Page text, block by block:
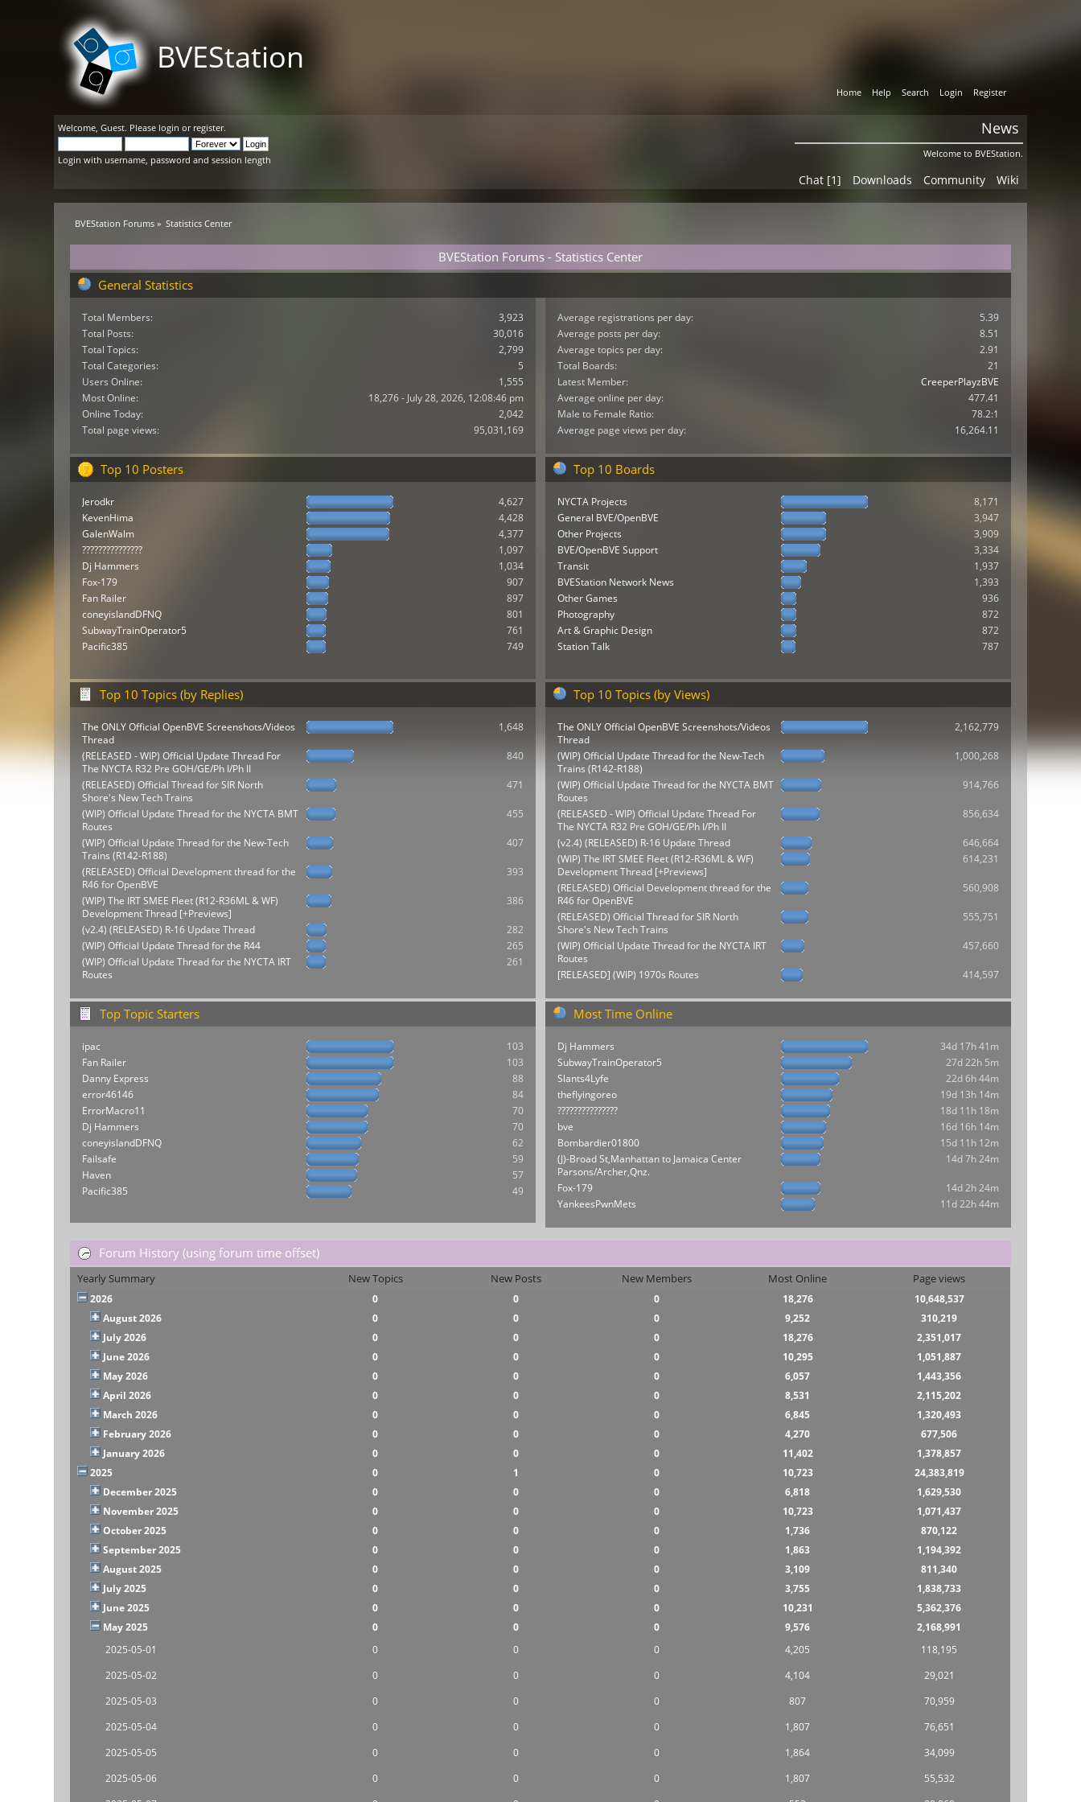
BVEStation
Home Help Search Login Register
Welcome,Guest. Please login or register.
Login with username, password and session length
News
Welcome to BVEStation.
Chat [1] Downloads Community Wiki
BVEStation Forums » Statistics Center
BVEStation Forums - Statistics Center
General Statistics
Total Members:
3,923
Total Posts:
30,016
Total Topics:
2,799
Total Categories:
5
Users Online:
1,555
Most Online:
18,276 - July 28, 2026, 12:08:46 pm
Online Today:
2,042
Total page views:
95,031,169
Average registrations per day:
5.39
Average posts per day:
8.51
Average topics per day:
2.91
Total Boards:
21
Latest Member:
CreeperPlayzBVE
Average online per day:
477.41
Male to Female Ratio:
78.2:1
Average page views per day:
16,264.11
Top 10 Posters
Jerodkr
4,627
KevenHima
4,428
GalenWalm
4,377
???????????????
1,097
Dj Hammers
1,034
Fox-179
907
Fan Railer
897
coneyislandDFNQ
801
SubwayTrainOperator5
761
Pacific385
749
Top 10 Boards
NYCTA Projects
8,171
General BVE/OpenBVE
3,947
Other Projects
3,909
BVE/OpenBVE Support
3,334
Transit
1,937
BVEStation Network News
1,393
Other Games
936
Photography
872
Art & Graphic Design
872
Station Talk
787
Top 10 Topics (by Replies)
The ONLY Official OpenBVE Screenshots/Videos
Thread
1,648
(RELEASED - WIP) Official Update Thread For
The NYCTA R32 Pre GOH/GE/Ph I/Ph II
840
(RELEASED) Official Thread for SIR North
Shore's New Tech Trains
471
(WIP) Official Update Thread for the NYCTA BMT
Routes
455
(WIP) Official Update Thread for the New-Tech
Trains (R142-R188)
407
(RELEASED) Official Development thread for the
R46 for OpenBVE
393
(WIP) The IRT SMEE Fleet (R12-R36ML & WF)
Development Thread [+Previews]
386
(v2.4) (RELEASED) R-16 Update Thread
282
(WIP) Official Update Thread for the R44
265
(WIP) Official Update Thread for the NYCTA IRT
Routes
261
Top 10 Topics (by Views)
The ONLY Official OpenBVE Screenshots/Videos
Thread
2,162,779
(WIP) Official Update Thread for the New-Tech
Trains (R142-R188)
1,000,268
(WIP) Official Update Thread for the NYCTA BMT
Routes
914,766
(RELEASED - WIP) Official Update Thread For
The NYCTA R32 Pre GOH/GE/Ph I/Ph II
856,634
(v2.4) (RELEASED) R-16 Update Thread
646,664
(WIP) The IRT SMEE Fleet (R12-R36ML & WF)
Development Thread [+Previews]
614,231
(RELEASED) Official Development thread for the
R46 for OpenBVE
560,908
(RELEASED) Official Thread for SIR North
Shore's New Tech Trains
555,751
(WIP) Official Update Thread for the NYCTA IRT
Routes
457,660
[RELEASED] (WIP) 1970s Routes 414,597
Top Topic Starters
ipac
103
Fan Railer
103
Danny Express
88
error46146
84
ErrorMacro11
70
Dj Hammers
70
coneyislandDFNQ
62
Failsafe
59
Haven
57
Pacific385
49
Most Time Online
Dj Hammers
34d 17h 41m
SubwayTrainOperator5
27d 22h 5m
Slants4Lyfe
22d 6h 44m
theflyingoreo
19d 13h 14m
???????????????
18d 11h 18m
bve
16d 16h 14m
Bombardier01800
15d 11h 12m
(J)-Broad St,Manhattan to Jamaica Center
Parsons/Archer,Qnz.
14d 7h 24m
Fox-179
14d 2h 24m
YankeesPwnMets
11d 22h 44m
Forum History (using forum time offset)
Yearly Summary New Topics New Posts New Members Most Online Page views
2026 0 0 0 18,276
10,648,537
August 2026
0 0 0 9,252
310,219
July 2026
0 0 0 18,276
2,351,017
June 2026
0 0 0 10,295
1,051,887
May 2026
0 0 0 6,057
1,443,356
April 2026
0 0 0 8,531
2,115,202
March 2026
0 0 0 6,845
1,320,493
February 2026
0 0 0 4,270
677,506
January 2026
0 0 0 11,402
1,378,857
2025
0 1 0 10,723
24,383,819
December 2025
0 0 0 6,818
1,629,530
November 2025
0 0 0 10,723
1,071,437
October 2025
0 0 0 1,736
870,122
September 2025
0 0 0 1,863
1,194,392
August 2025
0 0 0 3,109
811,340
July 2025
0 0 0 3,755
1,838,733
June 2025
0 0 0 10,231
5,362,376
May 2025
0 0 0 9,576
2,168,991
2025-05-01
0 0 0 4,205
118,195
2025-05-02
0 0 0 4,104
29,021
2025-05-03
0 0 0 807
70,959
2025-05-04
0 0 0 1,807
76,651
2025-05-05
0 0 0 1,864
34,099
2025-05-06
0 0 0 1,807
55,532